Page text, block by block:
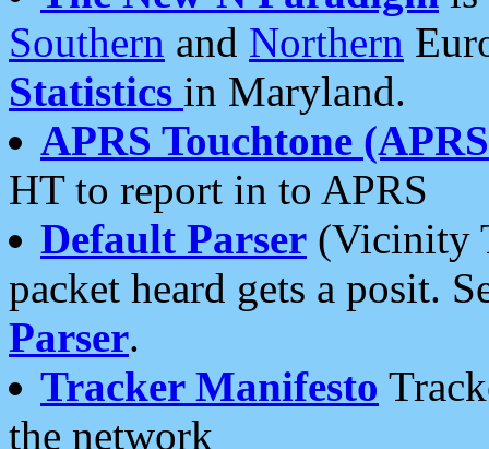
Southern and Northern
Statistics in Maryland.
APRS Touchtone
HT to report in to APRS
Default Parser (Vicinity
packet heard gets a posit.
Parser.
Tracker Manifesto
the network